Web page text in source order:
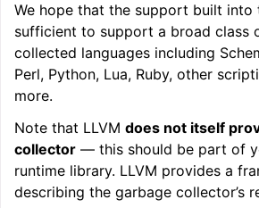
We hope that the support built into
sufficient to support a broad class
collected languages including
Perl, Python, Lua, Ruby, other
more.
Note that LLVM does not itself
collector — this should be part of
runtime library. LLVM provides a
describing the garbage collector’s